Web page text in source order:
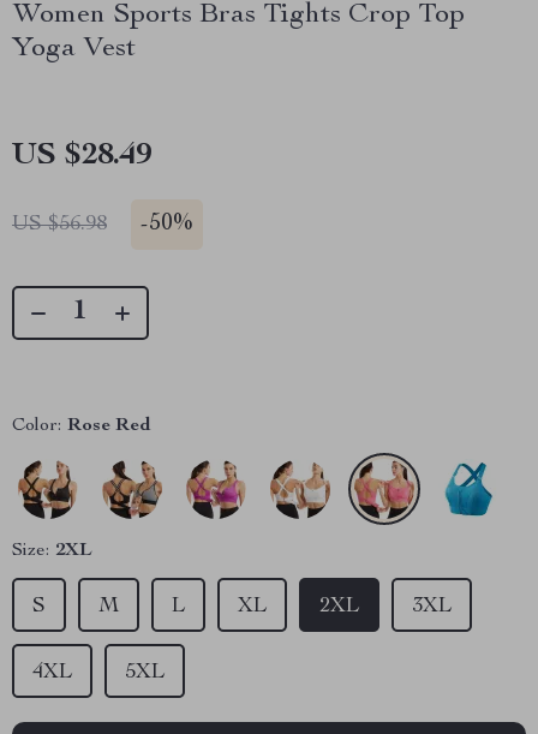
Women Sports Bras Tights Crop Top
Yoga Vest
US $28.49
US $56.98 -50%
Color: Rose Red
Size: 2XL
S M L XL 2XL 3XL
4XL 5XL